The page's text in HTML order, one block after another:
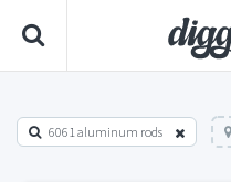
6061 aluminum rods